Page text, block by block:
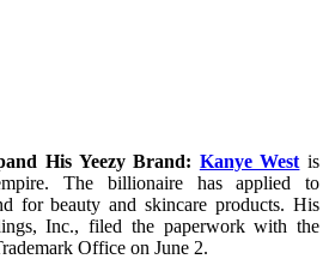
His Yeezy Brand: Kanye West is
The billionaire has applied to
for beauty and skincare products. His
Inc., filed the paperwork with the
Office on June 2.